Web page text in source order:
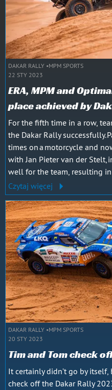
DAKAR RALLY MPM SPORTS
22 STY 2023
ERA, MPM and
place achieved by
For the fifth time in a row,
the Dakar Rally successfully.
times on a motorcycle and
with Jan Pieter van der Stelt,
well for the team, resulting
Czytaj więcej
DAKAR RALLY MPM SPORTS
20 STY 2023
Tim and Tom check
It certainly didn’t go by
check off the Dakar Rally